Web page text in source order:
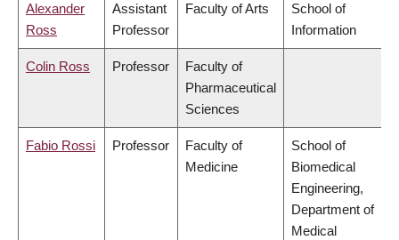
Alexander
Ross
Assistant
Professor
Faculty of Arts
School of
Information
Colin Ross Professor
Faculty of
Pharmaceutical
Sciences
Fabio Rossi Professor
Faculty of
Medicine
School of
Biomedical
Engineering,
Department of
Medical